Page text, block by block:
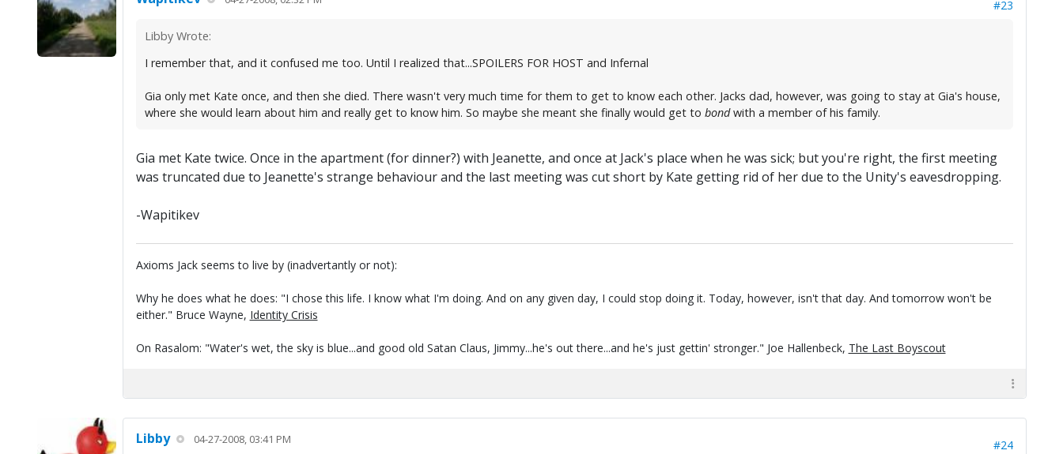
#23
Libby Wrote:
I remember that, and it confused me too. Until I realized that...SPOILERS FOR HOST and Infernal
Gia only met Kate once, and then she died. There wasn't very much time for them to get to know each other. Jacks dad, however, was going to stay at Gia's house,
where she would learn about him and really get to know him. So maybe she meant she finally would get to bondwith a member of his family.
Gia met Kate twice. Once in the apartment (for dinner?) with Jeanette, and once at Jack's place when he was sick; but you're right, the first meeting
was truncated due to Jeanette's strange behaviour and the last meeting was cut short by Kate getting rid of her due to the Unity's eavesdropping.
-Wapitikev
Axioms Jack seems to live by (inadvertantly or not):
Why he does what he does: "I chose this life. I know what I'm doing. And on any given day, I could stop doing it. Today, however, isn't that day. And tomorrow won't be
either." Bruce Wayne, Identity Crisis
On Rasalom: "Water's wet, the sky is blue...and good old Satan Claus, Jimmy...he's out there...and he's just gettin' stronger." Joe Hallenbeck, The Last Boyscout
Libby 04-27-2008, 03:41 PM #24